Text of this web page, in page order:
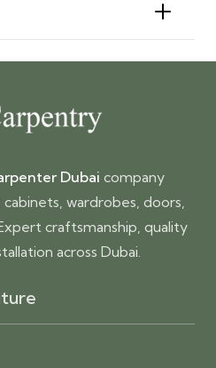
Dubai company
wardrobes, doors,
craftsmanship, quality
across Dubai.